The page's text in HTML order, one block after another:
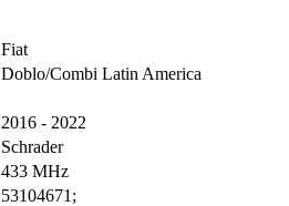
Fiat
Doblo/Combi Latin America
2016 - 2022
Schrader
433 MHz
53104671;